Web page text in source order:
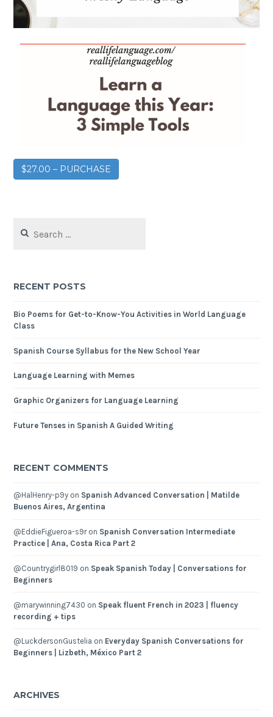
$27.00 – PURCHASE
RECENT POSTS
Bio Poems for Get-to-Know-You Activities in World Language
Class
Spanish Course Syllabus for the New School Year
Language Learning with Memes
Graphic Organizers for Language Learning
Future Tenses in Spanish A Guided Writing
RECENT COMMENTS
@HalHenry-p9y on Spanish Advanced Conversation | Matilde
Buenos Aires, Argentina
@EddieFigueroa-s9ron Spanish Conversation Intermediate
Practice | Ana, Costa Rica Part 2
@Countrygirl8019 on Speak Spanish Today | Conversations for
Beginners
@marywinning7430 on Speak fluent French in 2023 | fluency
recording + tips
@LuckdersonGustelia on Everyday Spanish Conversations for
Beginners | Lizbeth, México Part 2
ARCHIVES